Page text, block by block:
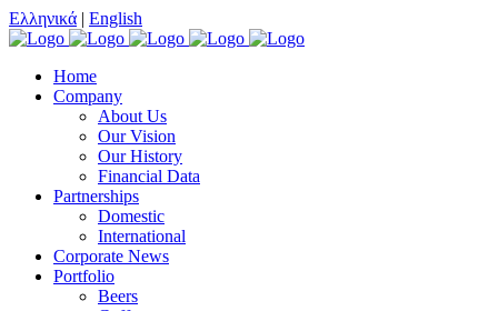
Ελληνικά | English
Home
Company
About Us
Our Vision
Our History
Financial Data
Partnerships
Domestic
International
Corporate News
Portfolio
Beers